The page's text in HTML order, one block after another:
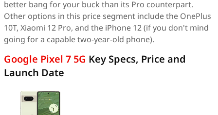
better bang for your buck than its Pro counterpart.
Other options in this price segment include the OnePlus
10T, Xiaomi 12 Pro, and the iPhone 12 (if you don't mind
going for a capable two-year-old phone).
Google Pixel 7 5G Key Specs, Price and
Launch Date